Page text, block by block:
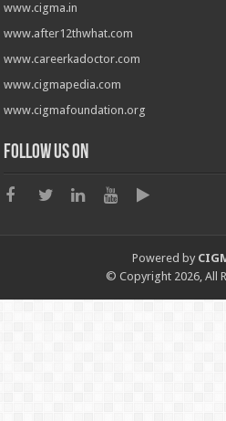
www.cigma.in
www.after12thwhat.com
www.careerkadoctor.com
www.cigmapedia.com
www.cigmafoundation.org
Follow us on
Powered by
© Copyright 2026, All